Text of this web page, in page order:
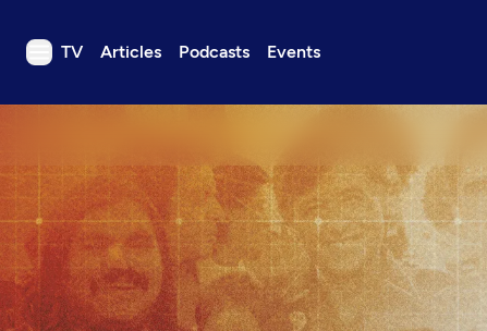
TV Articles Podcasts Events
TV
Podcasts
Events
Get Passport
Schedule